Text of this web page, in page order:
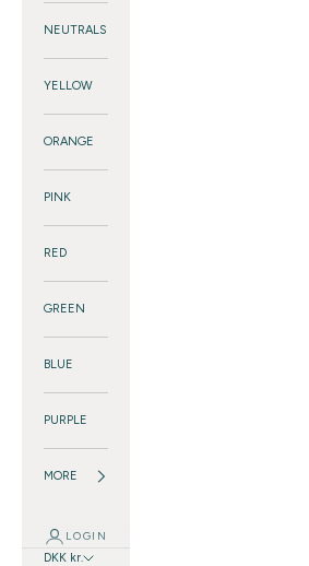
NEUTRALS
YELLOW
ORANGE
PINK
RED
GREEN
BLUE
PURPLE
MORE
LOGIN
DKK kr.